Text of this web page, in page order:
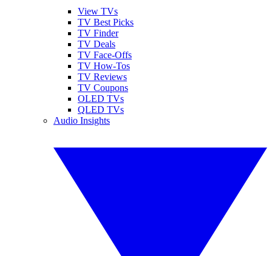
View TVs
TV Best Picks
TV Finder
TV Deals
TV Face-Offs
TV How-Tos
TV Reviews
TV Coupons
OLED TVs
QLED TVs
Audio Insights